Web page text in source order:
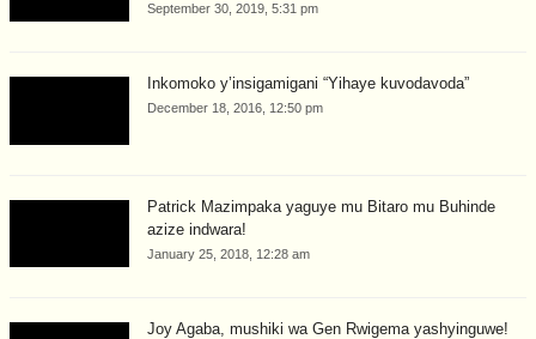
September 30, 2019, 5:31 pm
Inkomoko y’insigamigani “Yihaye kuvodavoda”
December 18, 2016, 12:50 pm
Patrick Mazimpaka yaguye mu Bitaro mu Buhinde
azize indwara!
January 25, 2018, 12:28 am
Joy Agaba, mushiki wa Gen Rwigema yashyinguwe!